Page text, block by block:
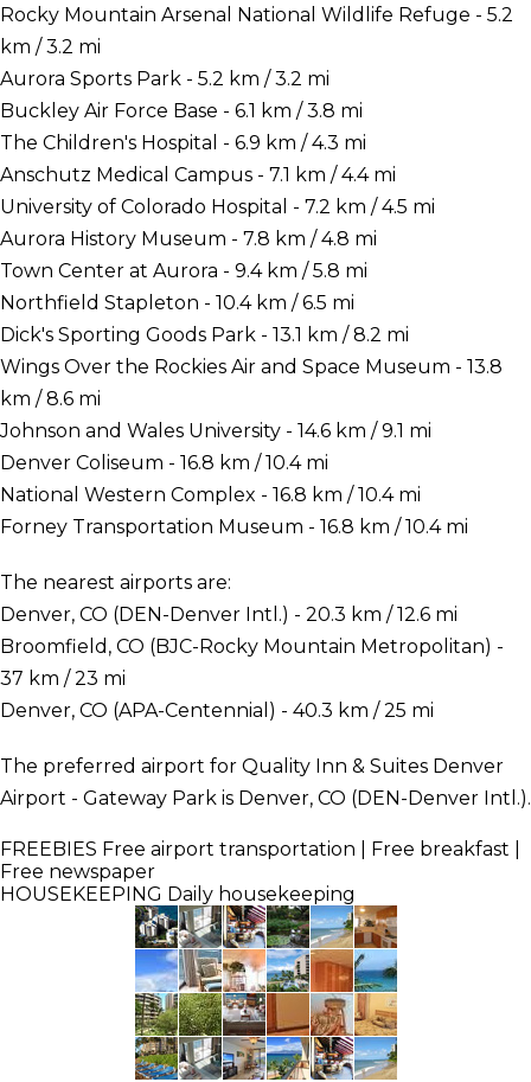
Rocky Mountain Arsenal National Wildlife Refuge - 5.2
km / 3.2 mi
Aurora Sports Park - 5.2 km / 3.2 mi
Buckley Air Force Base - 6.1 km / 3.8 mi
The Children's Hospital - 6.9 km / 4.3 mi
Anschutz Medical Campus - 7.1 km / 4.4 mi
University of Colorado Hospital - 7.2 km / 4.5 mi
Aurora History Museum - 7.8 km / 4.8 mi
Town Center at Aurora - 9.4 km / 5.8 mi
Northfield Stapleton - 10.4 km / 6.5 mi
Dick's Sporting Goods Park - 13.1 km / 8.2 mi
Wings Over the Rockies Air and Space Museum - 13.8
km / 8.6 mi
Johnson and Wales University - 14.6 km / 9.1 mi
Denver Coliseum - 16.8 km / 10.4 mi
National Western Complex - 16.8 km / 10.4 mi
Forney Transportation Museum - 16.8 km / 10.4 mi
The nearest airports are:
Denver, CO (DEN-Denver Intl.) - 20.3 km / 12.6 mi
Broomfield, CO (BJC-Rocky Mountain Metropolitan) -
37 km / 23 mi
Denver, CO (APA-Centennial) - 40.3 km / 25 mi
The preferred airport for Quality Inn & Suites Denver
Airport - Gateway Park is Denver, CO (DEN-Denver Intl.).
FREEBIES Free airport transportation | Free breakfast |
Free newspaper
HOUSEKEEPING Daily housekeeping